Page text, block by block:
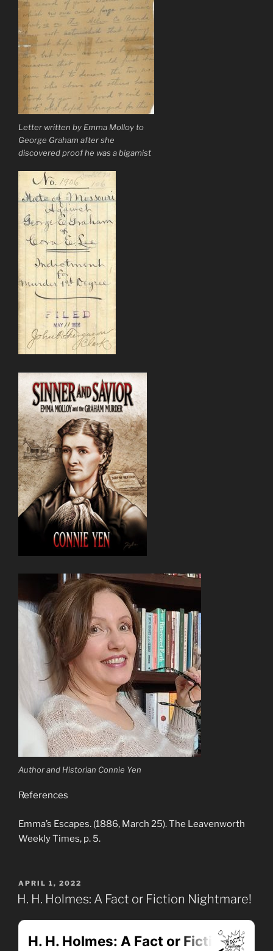
Letter written by Emma Molloy to
George Graham after she
discovered proof he was a bigamist
Author and Historian Connie Yen
References
Emma’s Escapes. (1886, March 25). The Leavenworth
Weekly Times, p. 5.
POSTED
ON
APRIL 1, 2022
H. H. Holmes: A Fact or Fiction Nightmare!